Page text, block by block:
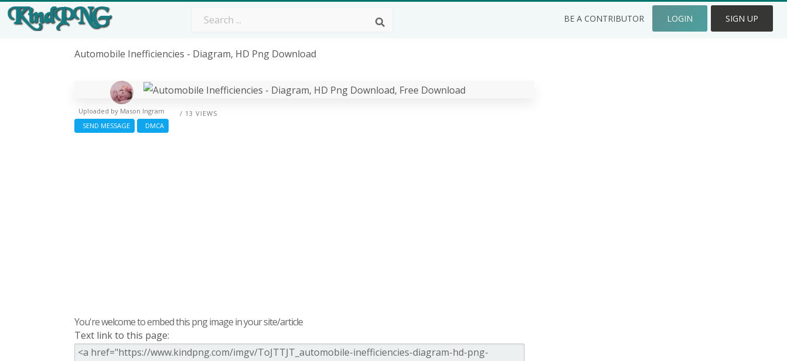
BE A CONTRIBUTOR LOGIN SIGN UP
Automobile Inefficiencies - Diagram, HD Png Download
/ 13 VIEWS
Uploaded by Mason Ingram
SEND MESSAGE
DMCA
You're welcome to embed this png image in your site/article
Text link to this page: